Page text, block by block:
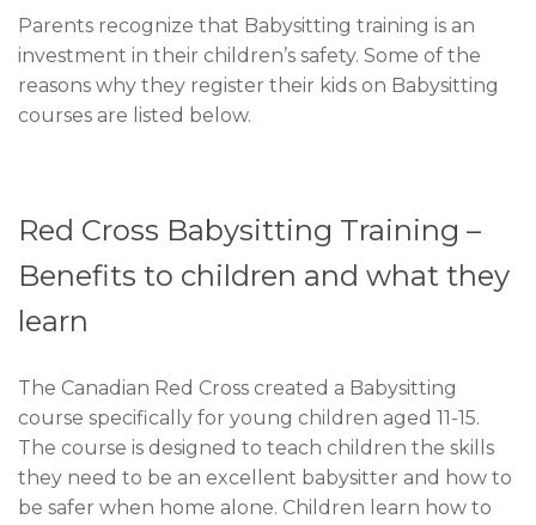
Parents recognize that Babysitting training is an
investment in their children’s safety. Some of the
reasons why they register their kids on Babysitting
courses are listed below.
Red Cross Babysitting Training –
Benefits to children and what they
learn
The Canadian Red Cross created a Babysitting
course specifically for young children aged 11-15.
The course is designed to teach children the skills
they need to be an excellent babysitter and how to
be safer when home alone. Children learn how to